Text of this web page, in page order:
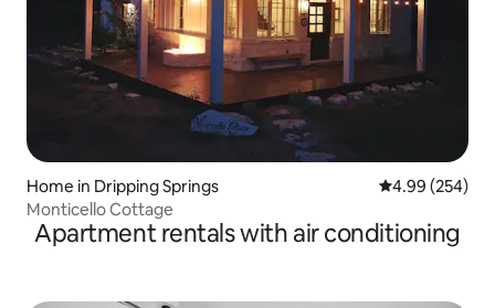
Home in Dripping Springs 4.99 out of 5
4.99 (254)
Monticello Cottage
Apartment rentals with air conditioning